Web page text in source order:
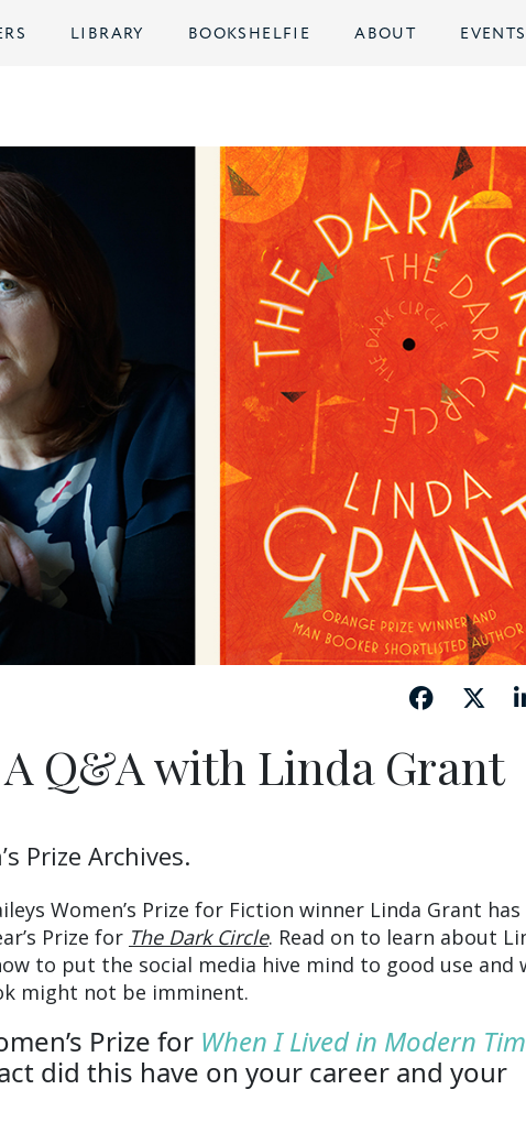
LIBRARY BOOKSHELFIE ABOUT EVENTS
Q&A with Linda Grant
Prize Archives.
Women’s Prize for Fiction winner Linda Grant has
Prize for The Dark Circle. Read on to learn about
to put the social media hive mind to good use and
might not be imminent.
Prize for When I Lived in Modern
did this have on your career and your